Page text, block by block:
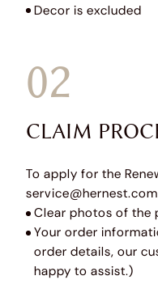
Decor is excluded
02
CLAIM
To apply for the
Clear photos of the
Your order
order details, our
happy to assist.)